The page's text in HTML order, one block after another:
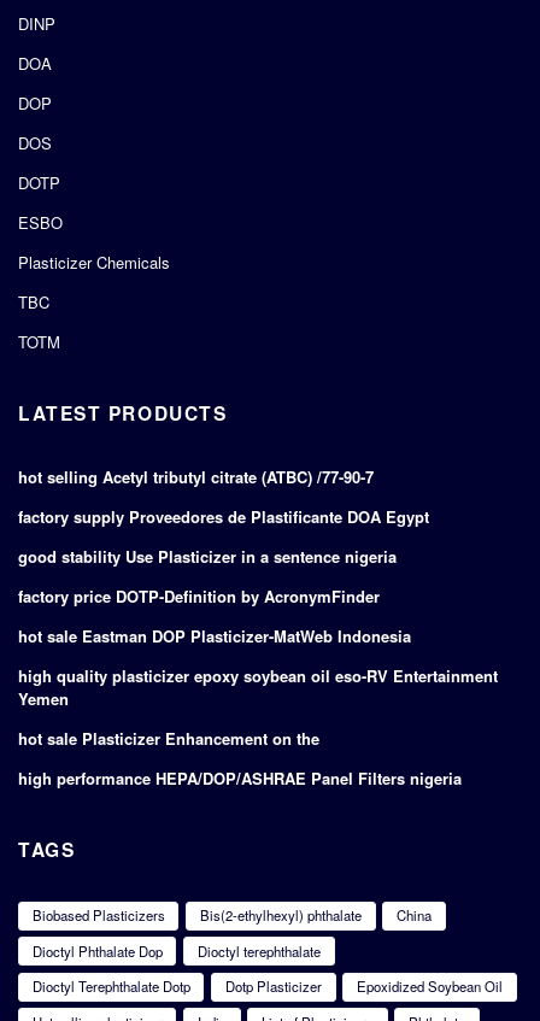
DINP
DOA
DOP
DOS
DOTP
ESBO
Plasticizer Chemicals
TBC
TOTM
LATEST PRODUCTS
hot selling Acetyl tributyl citrate (ATBC) /77-90-7
factory supply Proveedores de Plastificante DOA Egypt
good stability Use Plasticizer in a sentence nigeria
factory price DOTP-Definition by AcronymFinder
hot sale Eastman DOP Plasticizer-MatWeb Indonesia
high quality plasticizer epoxy soybean oil eso-RV Entertainment
Yemen
hot sale Plasticizer Enhancement on the
high performance HEPA/DOP/ASHRAE Panel Filters nigeria
TAGS
Biobased Plasticizers Bis(2-ethylhexyl) phthalate
China
Dioctyl Phthalate Dop
Dioctyl terephthalate
Dioctyl Terephthalate Dotp
Dotp Plasticizer
Epoxidized Soybean Oil